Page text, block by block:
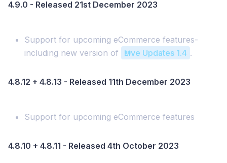
4.9.0 - Released 21st December 2023
Support for upcoming eCommerce features-
including new version of Live Updates 1.4 .
4.8.12 + 4.8.13 - Released 11th December 2023
Support for upcoming eCommerce features
4.8.10 + 4.8.11 - Released 4th October 2023